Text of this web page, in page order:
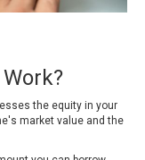
the equity in your
market value and the